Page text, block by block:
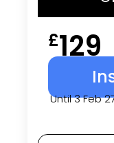
£129
Until 3 Feb